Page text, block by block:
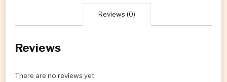
Reviews (0)
Reviews
There are no reviews yet.